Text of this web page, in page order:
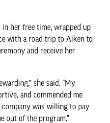
her free time, wrapped up
with a road trip to Aiken to
and receive her
she said. “My
and commended me
was willing to pay
out of the program.”